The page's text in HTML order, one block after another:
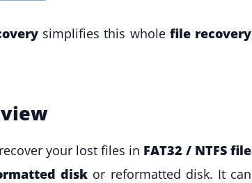
simplifies this whole file recovery
your lost files in FAT32 / NTFS file
disk or reformatted disk. It can